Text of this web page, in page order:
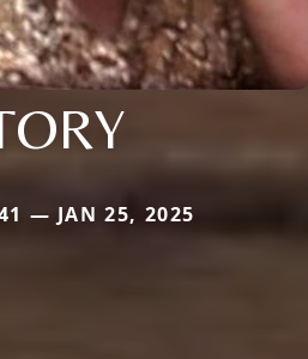
— JAN 25, 2025